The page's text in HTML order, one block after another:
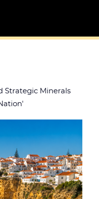
Strategic Minerals